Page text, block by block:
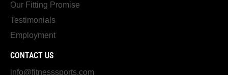
Our Fitting Promise
Testimonials
Employment
CONTACT US
info@fitnesssports.com